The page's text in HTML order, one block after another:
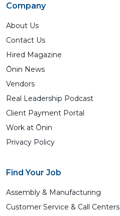
Company
About Us
Contact Us
Hired Magazine
Ōnin News
Vendors
Real Leadership Podcast
Client Payment Portal
Work at Ōnin
Privacy Policy
Find Your Job
Assembly & Manufacturing
Customer Service & Call Centers